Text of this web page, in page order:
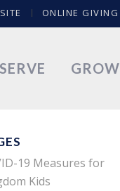
ONLINE GIVING
SERVE GROW
19 Measures for
Kids